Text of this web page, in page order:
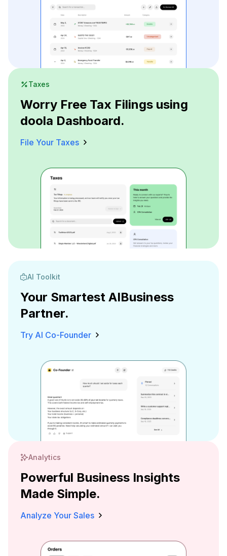
Taxes
Worry Free Tax Filings using
doola Dashboard.
File Your Taxes
AI Toolkit
Your Smartest AIBusiness
Partner.
Try AI Co-Founder
Analytics
Powerful Business Insights
Made Simple.
Analyze Your Sales